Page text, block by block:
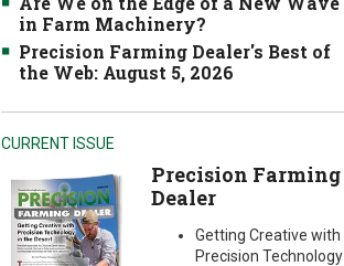
in Farm Machinery?
Precision Farming Dealer's Best of
the Web: August 5, 2026
CURRENT ISSUE
Precision Farming
Dealer
Getting Creative with
Precision Technology